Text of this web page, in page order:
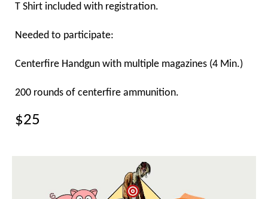
T Shirt included with registration.
Needed to participate:
Centerfire Handgun with multiple magazines (4 Min.)
200 rounds of centerfire ammunition.
$25